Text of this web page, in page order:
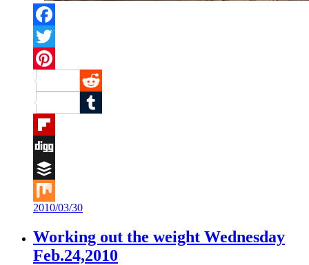
Facebook
Twitter
Pinterest
Reddit
Tumblr
Flipboard
Digg
Buffer
Mix
2010/03/30
Working out the weight Wednesday
Feb.24,2010